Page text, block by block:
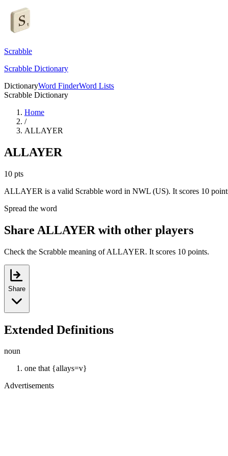
Scrabble
Scrabble Dictionary
DictionaryWord FinderWord Lists
Scrabble Dictionary
Home
/
ALLAYER
ALLAYER
10 pts
ALLAYER is a valid Scrabble word in NWL (US). It scores 10
Spread the word
Share ALLAYER with other players
Check the Scrabble meaning of ALLAYER. It scores 10 points.
Share
Extended Definitions
noun
one that {allays=v}
Advertisements